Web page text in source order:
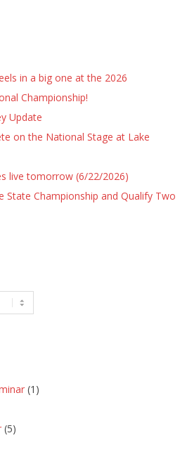
in a big one at the 2026
Championship!
Update
on the National Stage at Lake
live tomorrow (6/22/2026)
State Championship and Qualify Two
(1)
(5)